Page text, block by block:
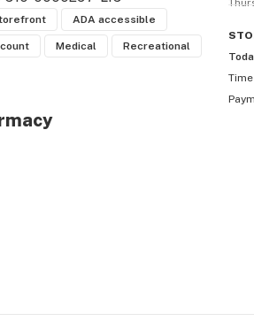
ADA accessible
Medical Recreational
Time